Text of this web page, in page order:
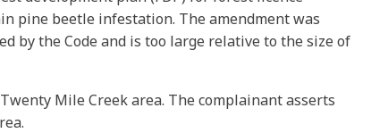
pine beetle infestation. The amendment was
by the Code and is too large relative to the size of
Mile Creek area. The complainant asserts